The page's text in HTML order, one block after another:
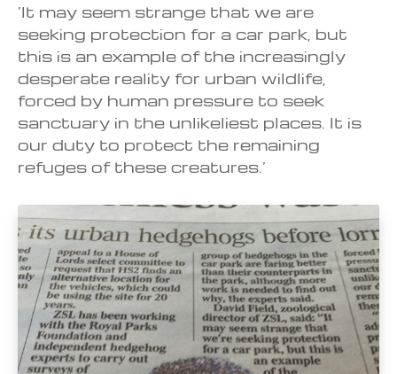
‘It may seem strange that we are
seeking protection for a car park, but
this is an example of the increasingly
desperate reality for urban wildlife,
forced by human pressure to seek
sanctuary in the unlikeliest places. It is
our duty to protect the remaining
refuges of these creatures.’